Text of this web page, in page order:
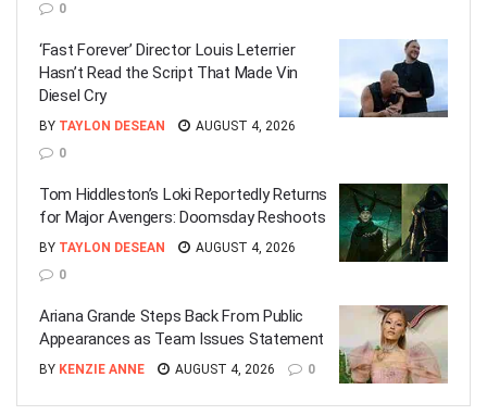
0
‘Fast Forever’ Director Louis Leterrier
Hasn’t Read the Script That Made Vin
Diesel Cry
BY TAYLON DESEAN
AUGUST 4, 2026
0
Tom Hiddleston’s Loki Reportedly Returns
for Major Avengers: Doomsday Reshoots
BY TAYLON DESEAN
AUGUST 4, 2026
0
Ariana Grande Steps Back From Public
Appearances as Team Issues Statement
BY KENZIE ANNE AUGUST 4, 2026 0